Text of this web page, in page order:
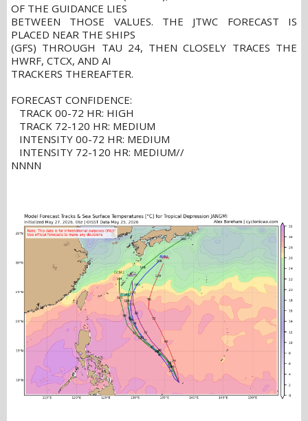
OF THE GUIDANCE LIES
BETWEEN THOSE VALUES. THE JTWC FORECAST IS
PLACED NEAR THE SHIPS
(GFS) THROUGH TAU 24, THEN CLOSELY TRACES THE
HWRF, CTCX, AND AI
TRACKERS THEREAFTER.
FORECAST CONFIDENCE:
TRACK 00-72 HR: HIGH
TRACK 72-120 HR: MEDIUM
INTENSITY 00-72 HR: MEDIUM
INTENSITY 72-120 HR: MEDIUM//
NNNN